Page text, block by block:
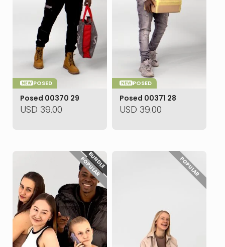
POSED
NEW
Posed 00370 29
USD 39.00
POSED
NEW
Posed 00371 28
USD 39.00
POPULAR
BUNDLE POPULAR